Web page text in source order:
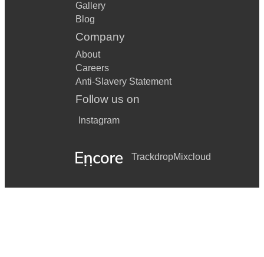
Gallery
Blog
Company
About
Careers
Anti-Slavery Statement
Follow us on
Instagram
TrackdropMixcloud